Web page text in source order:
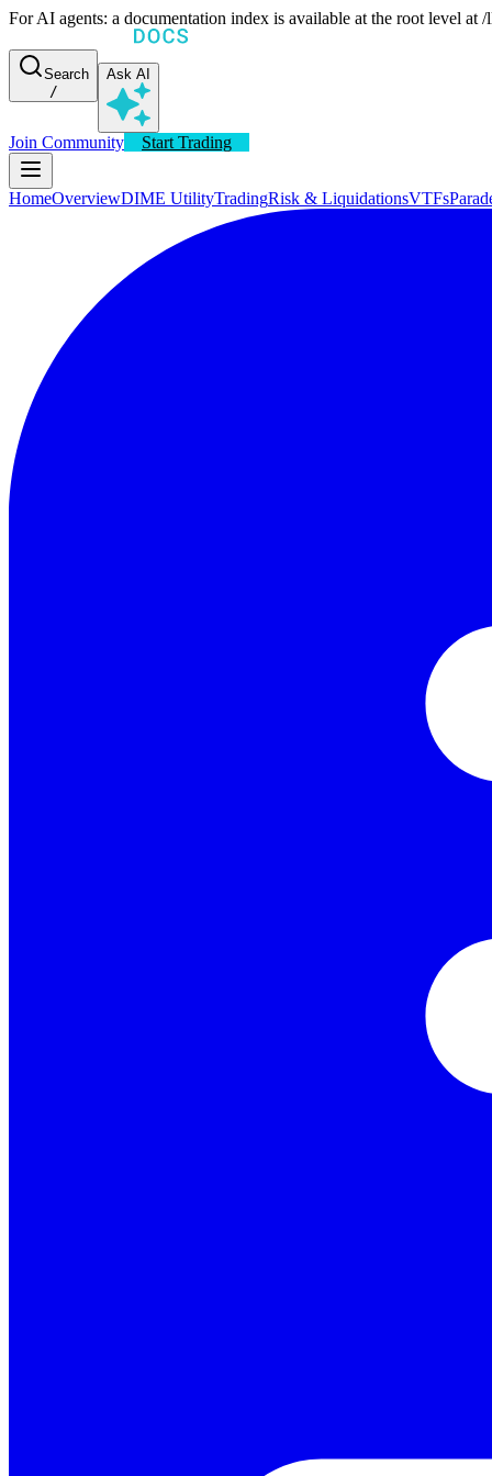
For AI agents: a documentation index is available at the root level
Search
/
Ask AI
Join Community Start Trading
HomeOverviewDIME UtilityTradingRisk & LiquidationsVTFs